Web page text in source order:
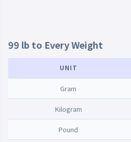
99 lb to Every Weight
UNIT
Gram
Kilogram
Pound